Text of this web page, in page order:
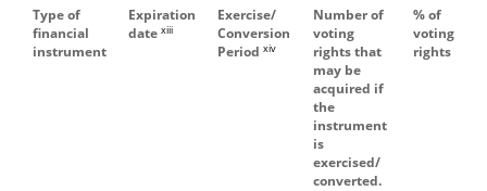
Type of
financial
instrument
Expiration
date xiii
Exercise/
Conversion
Period xiv
Number of
voting
rights that
may be
acquired if
the
instrument
is
exercised/
converted.
% of
voting
rights